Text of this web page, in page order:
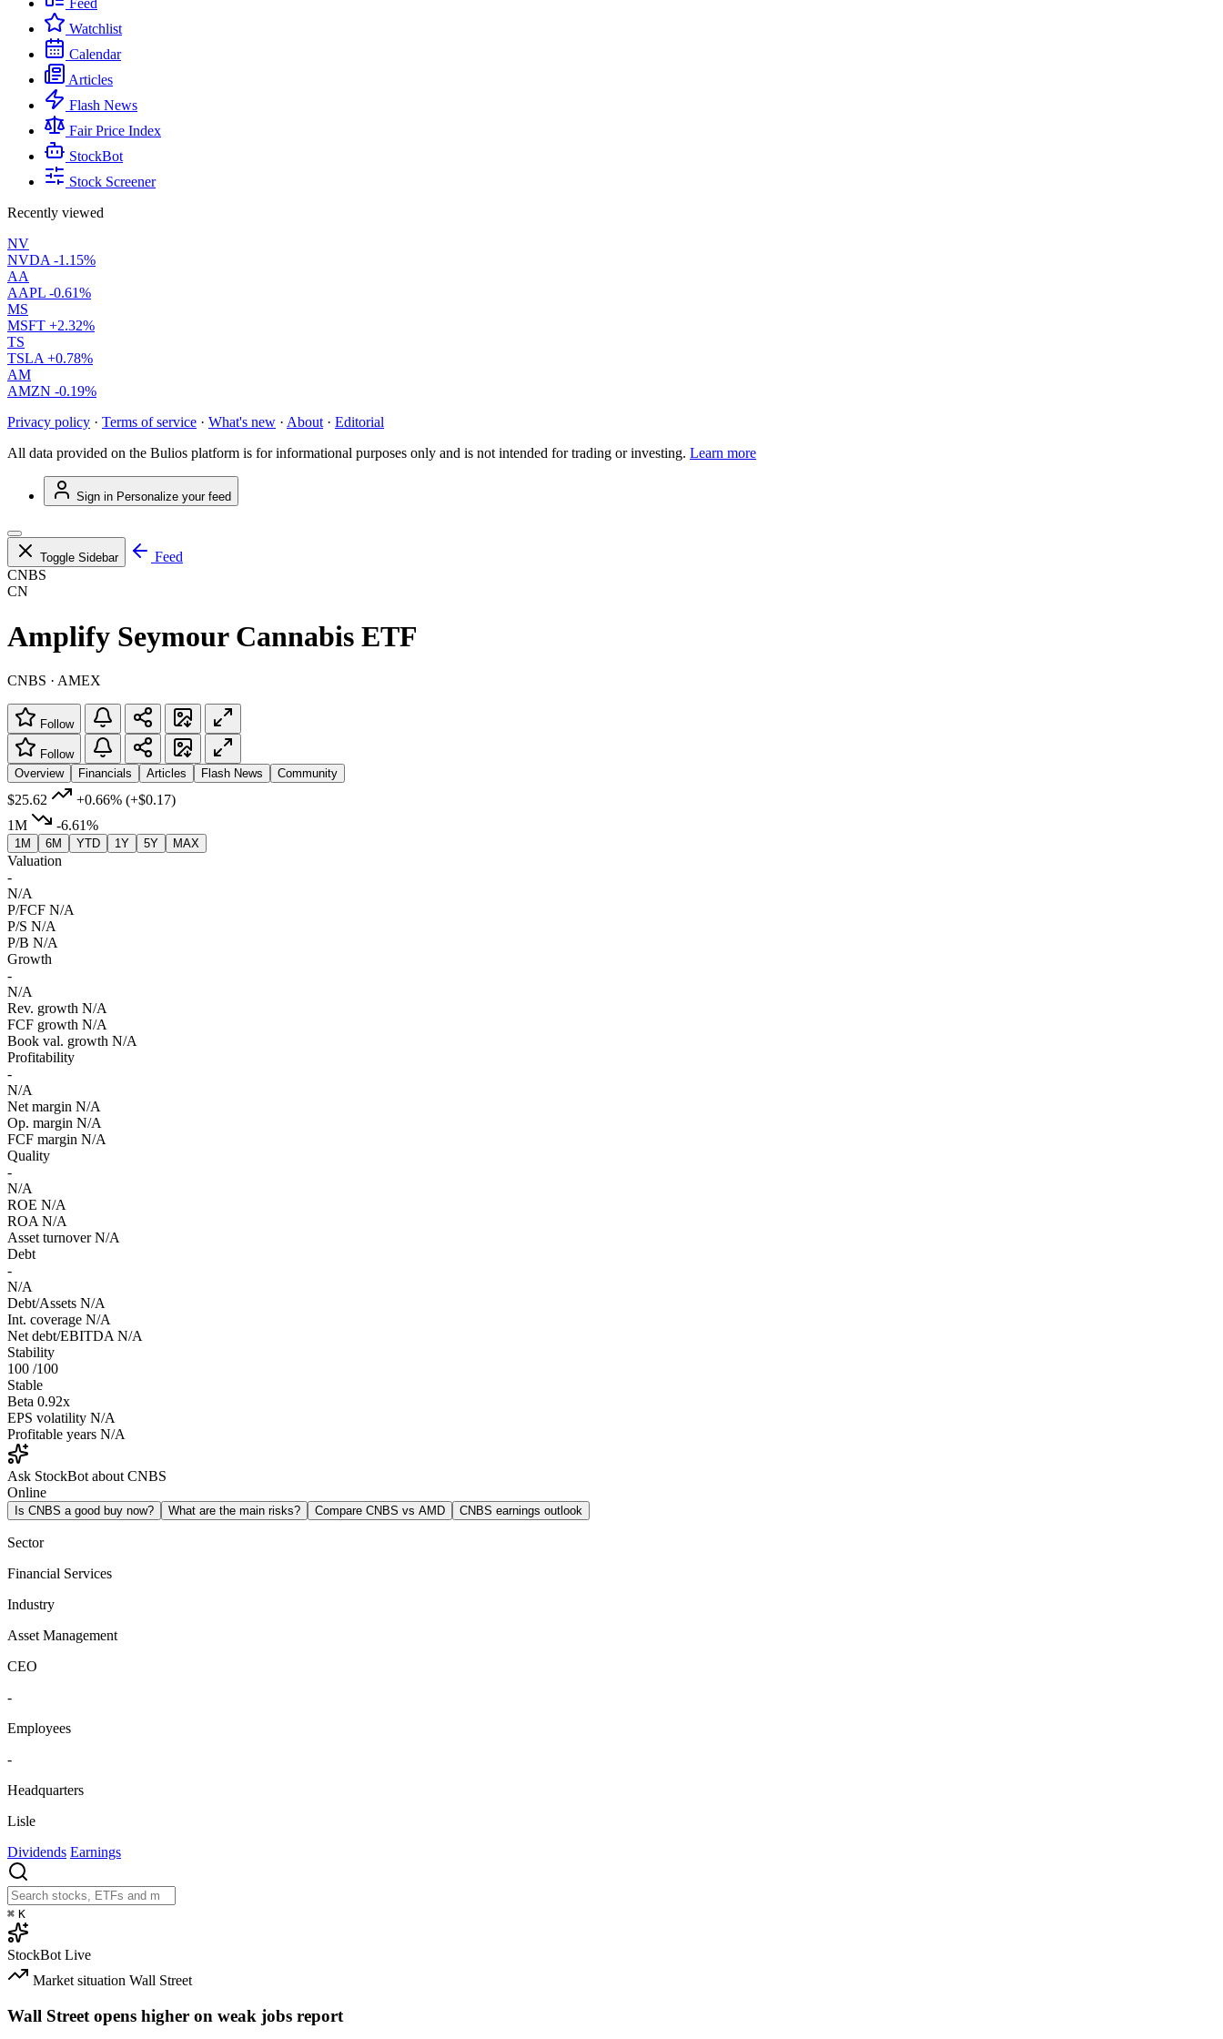
Feed
Watchlist
Calendar
Articles
Flash News
Fair Price Index
StockBot
Stock Screener
Recently viewed
NV
NVDA -1.15%
AA
AAPL -0.61%
MS
MSFT +2.32%
TS
TSLA +0.78%
AM
AMZN -0.19%
Privacy policy · Terms of service · What's new · About · Editorial
All data provided on the Bulios platform is for informational purposes only and is not intended for trading or investing. Learn more
Sign in Personalize your feed
Toggle Sidebar
Feed
CNBS
CN
Amplify Seymour Cannabis ETF
CNBS · AMEX
Follow
Follow
Overview
Financials Articles Flash News Community
$25.62 +0.66% (+$0.17)
1M
-6.61%
1M 6M YTD 1Y 5Y MAX
Valuation
-
N/A
P/FCF N/A
P/S N/A
P/B N/A
Growth
-
N/A
Rev. growth N/A
FCF growth N/A
Book val. growth N/A
Profitability
-
N/A
Net margin N/A
Op. margin N/A
FCF margin N/A
Quality
-
N/A
ROE N/A
ROA N/A
Asset turnover N/A
Debt
-
N/A
Debt/Assets N/A
Int. coverage N/A
Net debt/EBITDA N/A
Stability
100 /100
Stable
Beta 0.92x
EPS volatility N/A
Profitable years N/A
Ask StockBot about CNBS
Online
Is CNBS a good buy now? What are the main risks? Compare CNBS vs AMD CNBS earnings outlook
Sector
Financial Services
Industry
Asset Management
CEO
-
Employees
-
Headquarters
Lisle
Dividends Earnings
⌘ K
StockBot Live
Market situation Wall Street
Wall Street opens higher on weak jobs report